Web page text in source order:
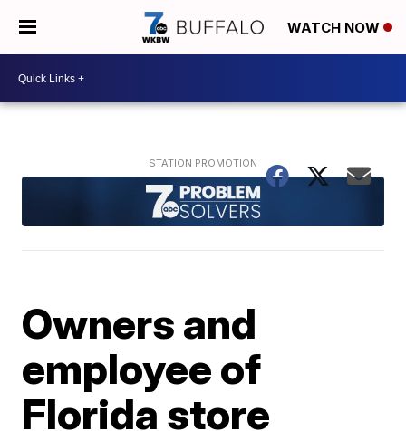
WATCH NOW
Owners and
employee of
Florida store